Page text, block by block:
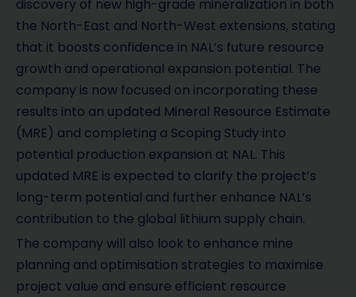
discovery of new high-grade mineralization in both
the North-East and North-West extensions, stating
that it boosts confidence in NAL’s future resource
growth and operational expansion potential. The
company is now focused on incorporating these
results into an updated Mineral Resource Estimate
(MRE) and completing a Scoping Study into
potential production expansion at NAL. This
updated MRE is expected to clarify the project’s
long-term potential and further enhance NAL’s
contribution to the global lithium supply chain.
The company will also look to enhance mine
planning and optimisation strategies to maximise
project value and ensure efficient resource